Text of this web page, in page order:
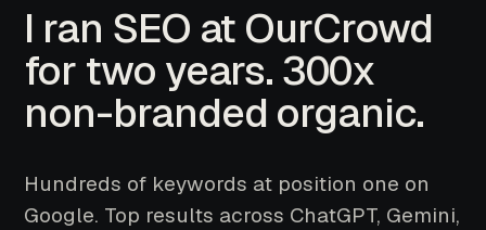
I ran SEO at OurCrowd
for two years. 300x
non-branded organic.
Hundreds of keywords at position one on
Google. Top results across ChatGPT, Gemini,